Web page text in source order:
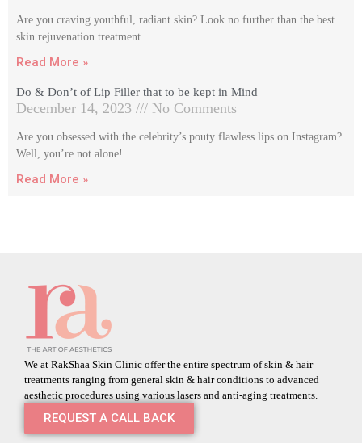
Are you craving youthful, radiant skin? Look no further than the best
skin rejuvenation treatment
Read More »
Do & Don’t of Lip Filler that to be kept in Mind
December 14, 2023 No Comments
Are you obsessed with the celebrity’s pouty flawless lips on Instagram?
Well, you’re not alone!
Read More »
We at RakShaa Skin Clinic offer the entire spectrum of skin & hair
treatments ranging from general skin & hair conditions to advanced
aesthetic procedures using various lasers and anti-aging treatments.
REQUEST A CALL BACK